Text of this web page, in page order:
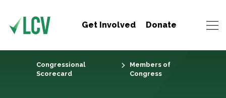
Get Involved Donate
Congressional
Scorecard
Members of
Congress